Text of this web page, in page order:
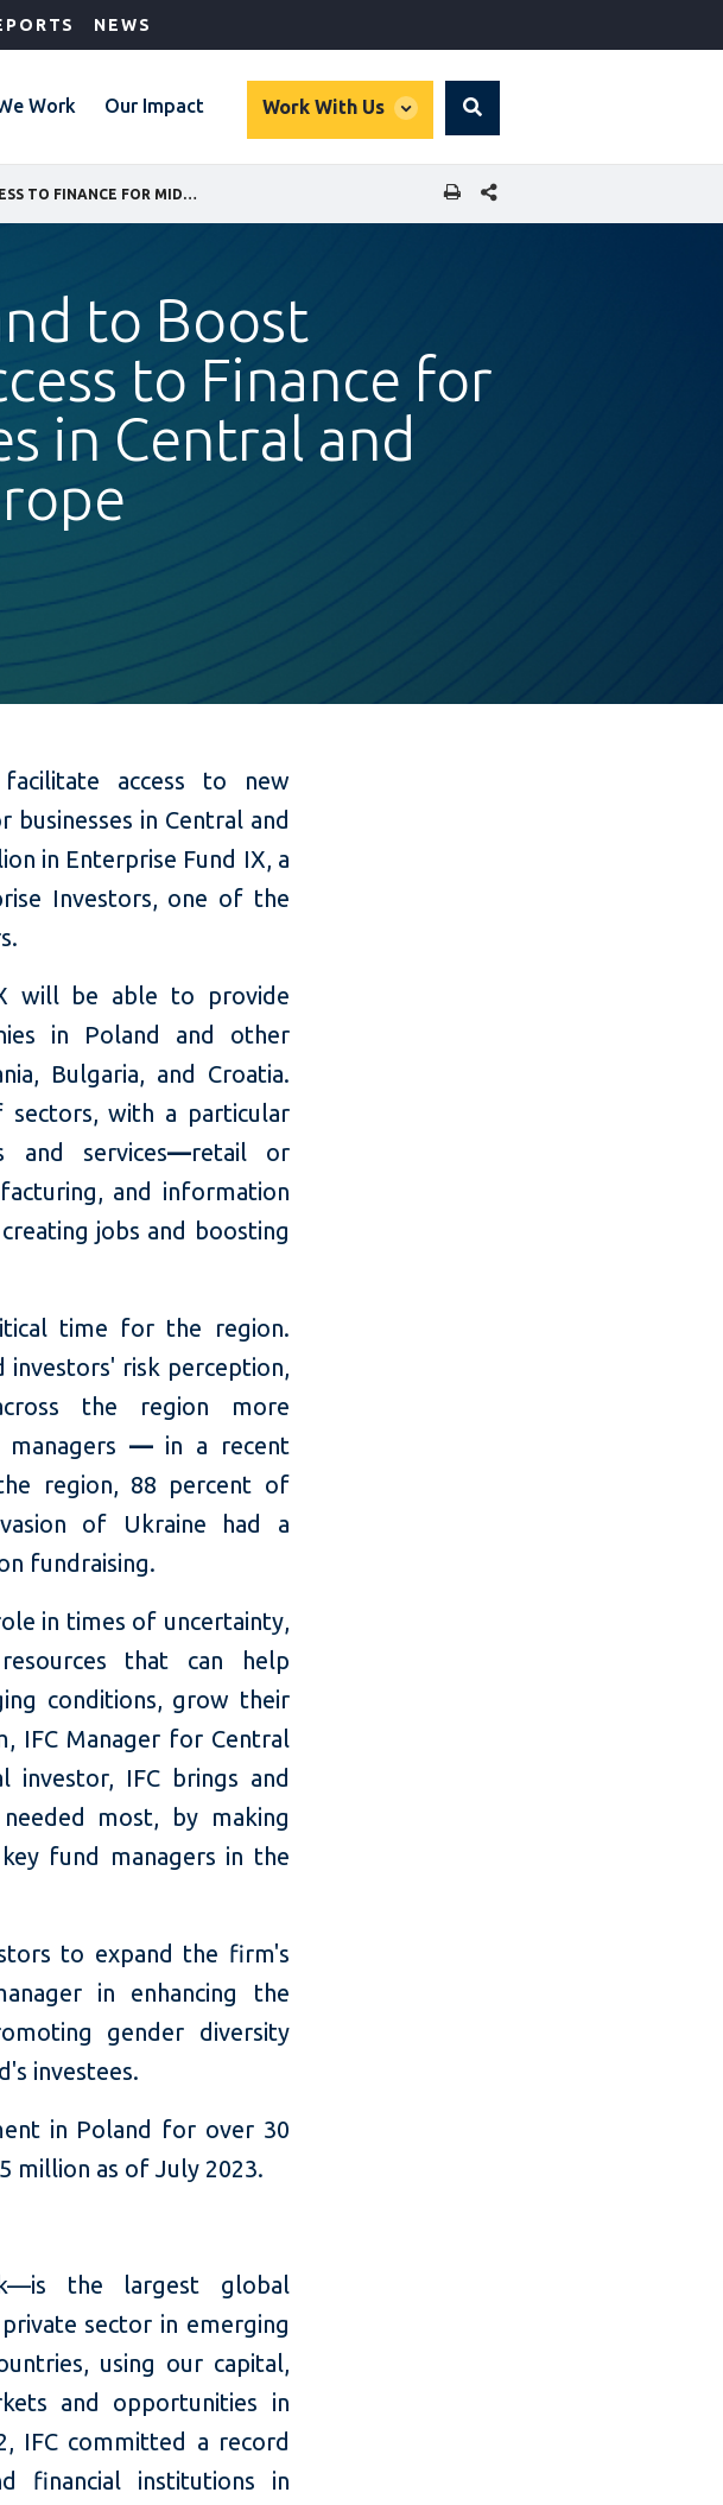
NEWS
Work Our Impact Work With Us
global
Search
SHARE THIS PAGE
to Boost
to Finance for
in Central and
facilitate access to new
businesses in Central and
in Enterprise Fund IX, a
Investors, one of the
will be able to provide
in Poland and other
Bulgaria, and Croatia.
with a particular
and services—retail or
and information
jobs and boosting
time for the region.
investors' risk perception,
the region more
—in a recent
region, 88 percent of
of Ukraine had a
fundraising.
in times of uncertainty,
that can help
conditions, grow their
IFC Manager for Central
investor, IFC brings and
most, by making
fund managers in the
to expand the firm's
in enhancing the
gender diversity
investees.
in Poland for over 30
million as of July 2023.
the largest global
sector in emerging
using our capital,
and opportunities in
IFC committed a record
financial institutions in